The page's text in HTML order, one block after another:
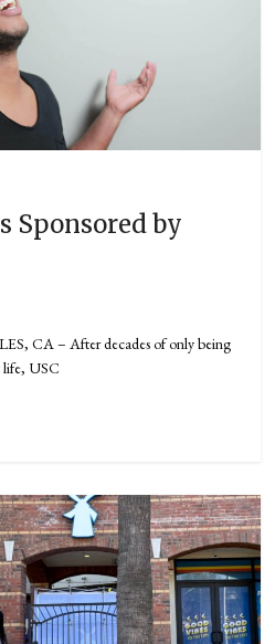
Sponsored by
CA – After decades of only being
life, USC